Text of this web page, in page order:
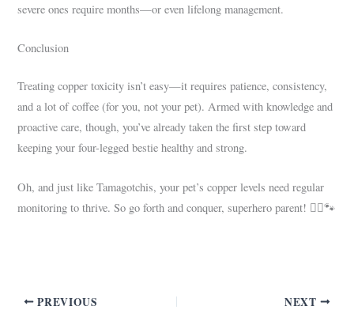
severe ones require months—or even lifelong management.
Conclusion
Treating copper toxicity isn’t easy—it requires patience, consistency,
and a lot of coffee (for you, not your pet). Armed with knowledge and
proactive care, though, you’ve already taken the first step toward
keeping your four-legged bestie healthy and strong.
Oh, and just like Tamagotchis, your pet’s copper levels need regular
monitoring to thrive. So go forth and conquer, superhero parent! 🦸‍♀️🐾
PREVIOUS NEXT